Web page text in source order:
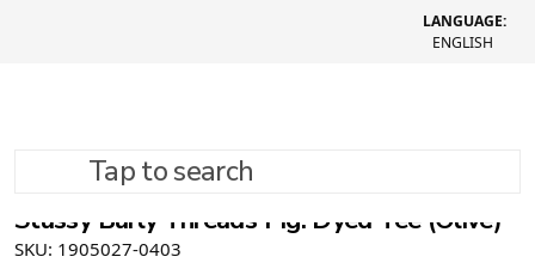
LANGUAGE:
ENGLISH
Tap to search
Stüssy Burly Threads Pig. Dyed Tee (Olive)
SKU: 1905027-0403